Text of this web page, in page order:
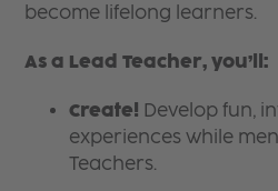
become lifelong learners.
As a Lead Teacher, you’ll:
Create! Develop fun,
experiences while
Teachers.